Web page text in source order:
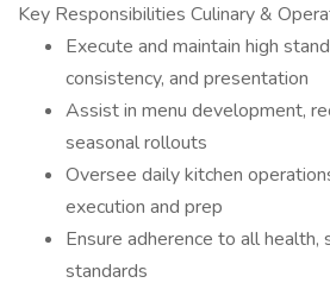
Key Responsibilities Culinary &
Execute and maintain high
consistency, and presentation
Assist in menu development,
seasonal rollouts
Oversee daily kitchen
execution and prep
Ensure adherence to all health,
standards